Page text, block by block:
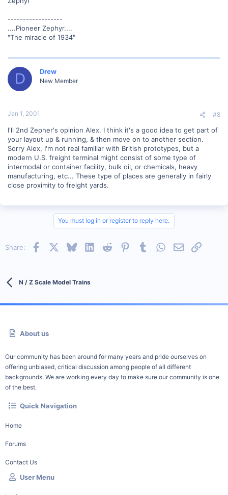
------------------
....Pioneer Zephyr....
"The miracle of 1934"
D Drew
New Member
Jan 1, 2001 #8
I'll 2nd Zepher's opinion Alex. I think it's a good idea to get part of
your layout up & running, & then move on to another section.
Sorry Alex, I'm not real familiar with British prototypes, but a
modern U.S. freight terminal might consist of some type of
intermodal or container facility, bulk oil, or chemicals, heavy
manufacturing, etc... These type of places are generally in fairly
close proximity to freight yards.
You must log in or register to reply here.
Share: Facebook BlueskyLinkedInReddit PinterestTumblrWhatsApp
EmailLink
N / Z Scale Model Trains
About us
Our community has been around for many years and pride ourselves on
offering unbiased, critical discussion among people of all different
backgrounds. We are working every day to make sure our community is one
of the best.
Quick Navigation
Home
Forums
Contact Us
User Menu